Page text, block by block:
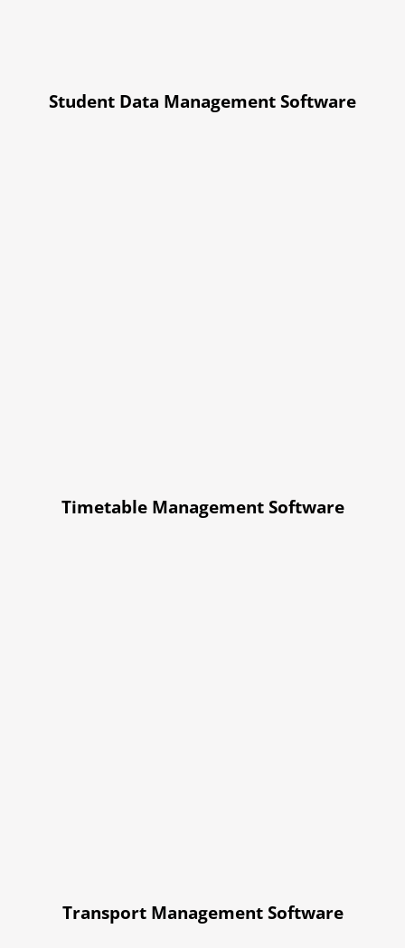
Student Data Management Software
Timetable Management Software
Transport Management Software